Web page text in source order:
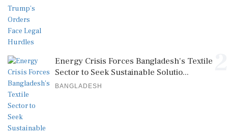
Energy Crisis Forces Bangladesh's Textile
Sector to Seek Sustainable Solutio...
BANGLADESH